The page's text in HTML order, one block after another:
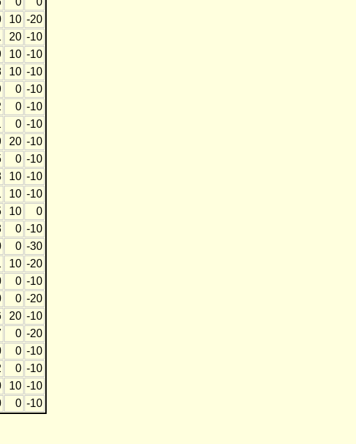
10 -20
20 -10
10 -10
10 -10
0 -10
0 -10
0 -10
20 -10
0 -10
10 -10
10 -10
10
0
0 -10
0 -30
10 -20
0 -10
0 -20
20 -10
0 -20
0 -10
0 -10
10 -10
0 -10